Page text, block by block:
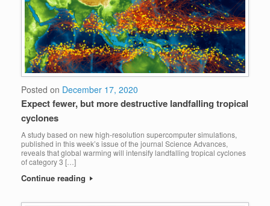
Posted on December 17, 2020
Expect fewer, but more destructive landfalling tropical
cyclones
A study based on new high-resolution supercomputer simulations,
published in this week’s issue of the journal Science Advances,
reveals that global warming will intensify landfalling tropical cyclones
of category 3 […]
Continue reading